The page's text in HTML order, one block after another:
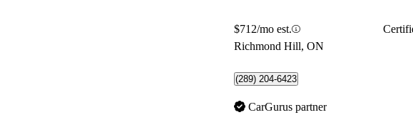
$712/mo est.
Richmond Hill, ON
(289) 204-6423
CarGurus partner